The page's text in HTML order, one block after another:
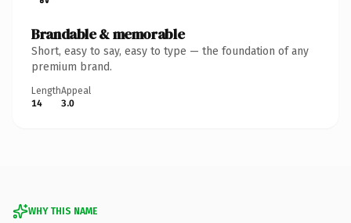
Brandable & memorable
Short, easy to say, easy to type — the foundation of any
premium brand.
Length
14
Appeal
3.0
WHY THIS NAME